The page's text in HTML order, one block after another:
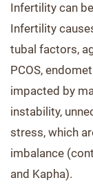
Infertility can
Infertility
tubal factors,
PCOS,
impacted by
instability,
stress, which
imbalance
and Kapha).